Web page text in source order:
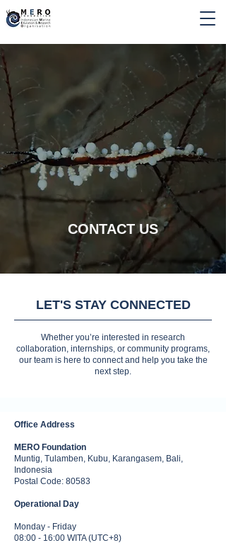
CONTACT US
LET'S STAY CONNECTED
Whether you’re interested in research
collaboration, internships, or community programs,
our team is here to connect and help you take the
next step.
Office Address
MERO Foundation
Muntig, Tulamben, Kubu, Karangasem, Bali,
Indonesia
Postal Code: 80583
Operational Day
Monday - Friday
08:00 - 16:00 WITA (UTC+8)